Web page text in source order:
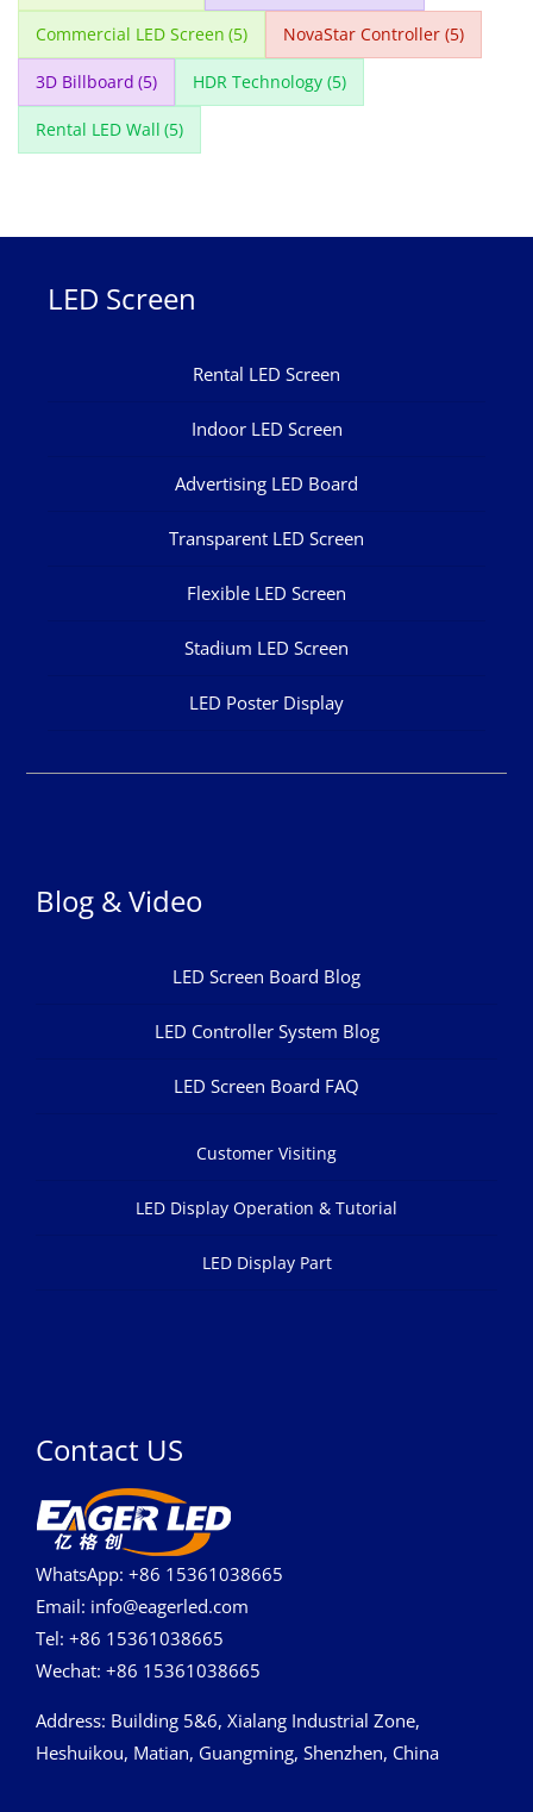
Commercial LED Screen (5) NovaStar Controller (5)
3D Billboard (5) HDR Technology (5)
Rental LED Wall (5)
LED Screen
Rental LED Screen
Indoor LED Screen
Advertising LED Board
Transparent LED Screen
Flexible LED Screen
Stadium LED Screen
LED Poster Display
Blog & Video
LED Screen Board Blog
LED Controller System Blog
LED Screen Board FAQ
Customer Visiting
LED Display Operation & Tutorial
LED Display Part
Contact US
WhatsApp: +86 15361038665
Email: info@eagerled.com
Tel: +86 15361038665
Wechat: +86 15361038665
Address: Building 5&6, Xialang Industrial Zone,
Heshuikou, Matian, Guangming, Shenzhen, China